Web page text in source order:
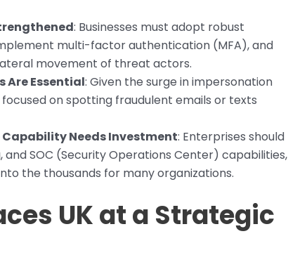
: Businesses must adopt robust
multi-factor authentication (MFA), and
movement of threat actors.
Are Essential: Given the surge in impersonation
on spotting fraudulent emails or texts
Needs Investment: Enterprises should
SOC (Security Operations Center) capabilities,
the thousands for many organizations.
UK at a Strategic